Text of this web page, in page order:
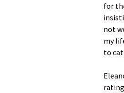
for
not
my
to